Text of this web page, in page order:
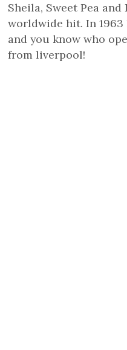
Sheila, Sweet Pea and
worldwide hit. In
and you know who
from liverpool!